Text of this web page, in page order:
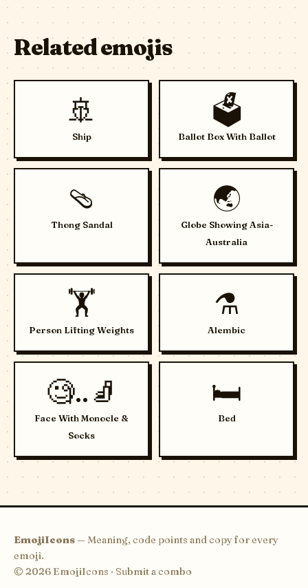
Related emojis
🚢
Ship
🗳️
Ballot Box With Ballot
🩴
Thong Sandal
🌏
Globe Showing Asia-
Australia
🏋️
Person Lifting Weights
⚗️
Alembic
🧐..🧦
Face With Monocle &
Socks
🛏️
Bed
EmojiIcons— Meaning, code points and copy for every
emoji.
© 2026 EmojiIcons · Submit a combo